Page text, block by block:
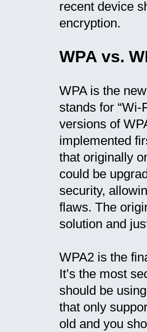
recent device
encryption.
WPA vs.
WPA is the
stands for “Wi-
versions of
implemented
that originally
could be
security,
flaws. The
solution and
WPA2 is the
It’s the most
should be
that only
old and you